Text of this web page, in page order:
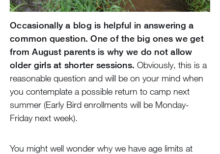
Occasionally a blog is helpful in answering a
common question. One of the big ones we get
from August parents is why we do not allow
older girls at shorter sessions. Obviously, this is a
reasonable question and will be on your mind when
you contemplate a possible return to camp next
summer (Early Bird enrollments will be Monday-
Friday next week).
You might well wonder why we have age limits at